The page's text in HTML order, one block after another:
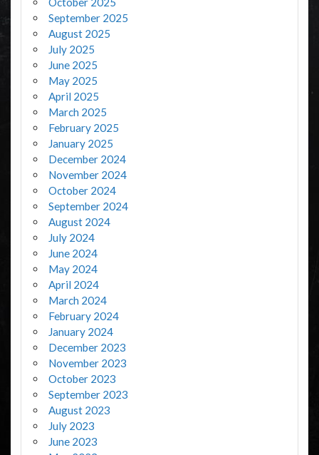
September 2025
August 2025
July 2025
June 2025
May 2025
April 2025
March 2025
February 2025
January 2025
December 2024
November 2024
October 2024
September 2024
August 2024
July 2024
June 2024
May 2024
April 2024
March 2024
February 2024
January 2024
December 2023
November 2023
October 2023
September 2023
August 2023
July 2023
June 2023